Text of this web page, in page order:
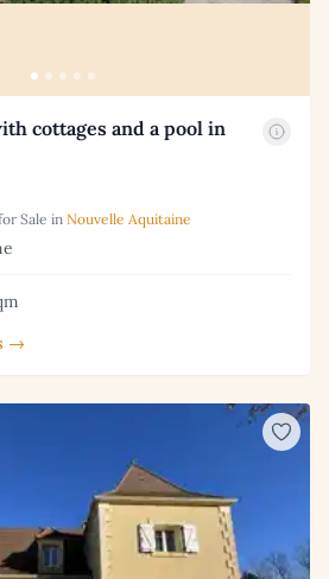
cottages and a pool in
Sale in Nouvelle Aquitaine
→